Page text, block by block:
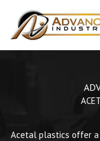
Acetal plastics offer a